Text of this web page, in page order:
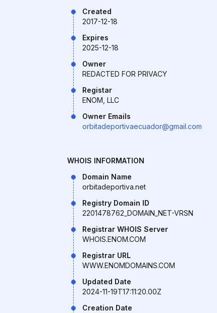
Created
2017-12-18
Expires
2025-12-18
Owner
REDACTED FOR PRIVACY
Registar
ENOM, LLC
Owner Emails
orbitadeportivaecuador@gmail.com
WHOIS INFORMATION
Domain Name
orbitadeportiva.net
Registry Domain ID
2201478762_DOMAIN_NET-VRSN
Registrar WHOIS Server
WHOIS.ENOM.COM
Registrar URL
WWW.ENOMDOMAINS.COM
Updated Date
2024-11-19T17:11:20.00Z
Creation Date